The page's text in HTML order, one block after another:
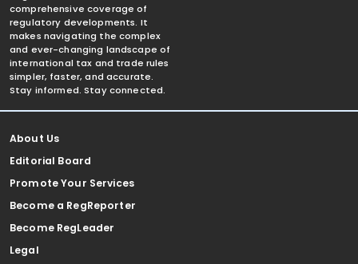
comprehensive coverage of
regulatory developments. It
makes navigating the complex
and ever-changing landscape of
international tax and trade rules
simpler, faster, and accurate.
Stay informed. Stay connected.
About Us
Editorial Board
Promote Your Services
Become a RegReporter
Become RegLeader
Legal